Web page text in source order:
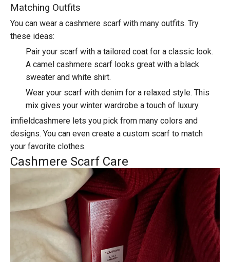
Matching Outfits
You can wear a cashmere scarf with many outfits. Try
these ideas:
Pair your scarf with a tailored coat for a classic look.
A camel cashmere scarf looks great with a black
sweater and white shirt.
Wear your scarf with denim for a relaxed style. This
mix gives your winter wardrobe a touch of luxury.
imfieldcashmere lets you pick from many colors and
designs. You can even create a custom scarf to match
your favorite clothes.
Cashmere Scarf Care